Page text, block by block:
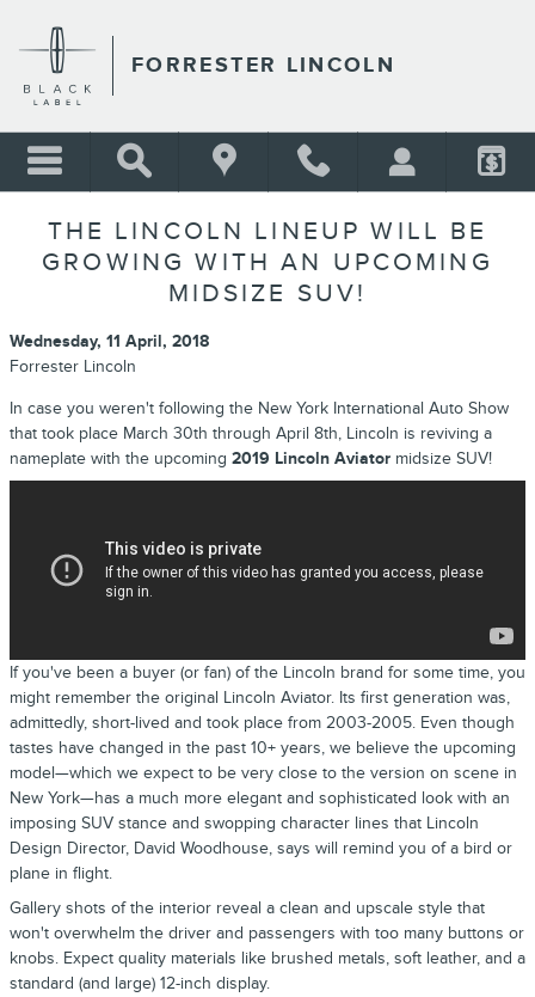
FORRESTER LINCOLN
THE LINCOLN LINEUP WILL BE
GROWING WITH AN UPCOMING
MIDSIZE SUV!
Wednesday, 11 April, 2018
Forrester Lincoln
In case you weren't following the New York International Auto Show
that took place March 30th through April 8th, Lincoln is reviving a
nameplate with the upcoming 2019 Lincoln Aviator midsize SUV!
If you've been a buyer (or fan) of the Lincoln brand for some time, you
might remember the original Lincoln Aviator. Its first generation was,
admittedly, short-lived and took place from 2003-2005. Even though
tastes have changed in the past 10+ years, we believe the upcoming
model—which we expect to be very close to the version on scene in
New York—has a much more elegant and sophisticated look with an
imposing SUV stance and swopping character lines that Lincoln
Design Director, David Woodhouse, says will remind you of a bird or
plane in flight.
Gallery shots of the interior reveal a clean and upscale style that
won't overwhelm the driver and passengers with too many buttons or
knobs. Expect quality materials like brushed metals, soft leather, and a
standard (and large) 12-inch display.